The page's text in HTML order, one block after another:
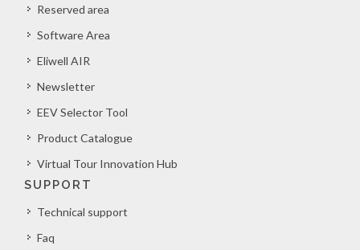
Reserved area
Software Area
Eliwell AIR
Newsletter
EEV Selector Tool
Product Catalogue
Virtual Tour Innovation Hub
SUPPORT
Technical support
Faq